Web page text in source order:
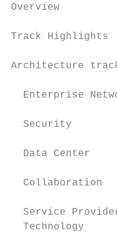
Overview
Track Highlights
Architecture
Enterprise
  Security
  Data Center
  Collaboration
Service
Technology